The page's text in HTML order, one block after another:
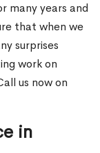
many years and
that when we
surprises
work on
us now on
in